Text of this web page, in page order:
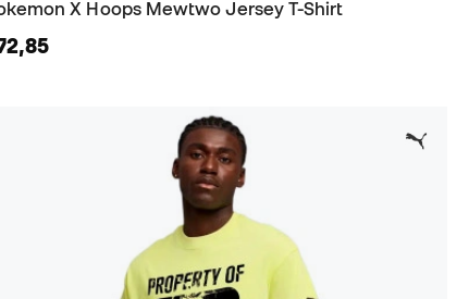
X Hoops Mewtwo Jersey T-Shirt